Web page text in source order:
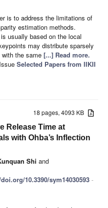
is to address the limitations of
estimation methods.
usually based on the local
may distribute sparsely
the same [...] Read more.
Selected Papers from IIKII
18 pages, 4093 KB
Release Time at
with Ohba’s Inflection
Shi and
10.3390/sym14030593 -